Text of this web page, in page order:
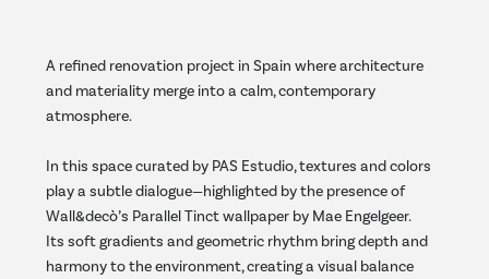
A refined renovation project in Spain where architecture
and materiality merge into a calm, contemporary
atmosphere.
In this space curated by PAS Estudio, textures and colors
play a subtle dialogue—highlighted by the presence of
Wall&decò’s Parallel Tinct wallpaper by Mae Engelgeer.
Its soft gradients and geometric rhythm bring depth and
harmony to the environment, creating a visual balance